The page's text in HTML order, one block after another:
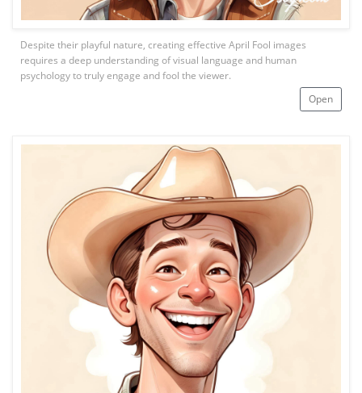
Open
Despite their playful nature, creating effective April Fool images
requires a deep understanding of visual language and human
psychology to truly engage and fool the viewer.